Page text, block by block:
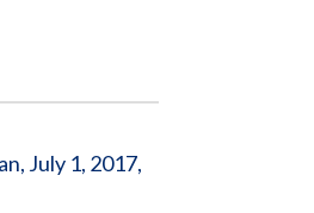
July 1, 2017,